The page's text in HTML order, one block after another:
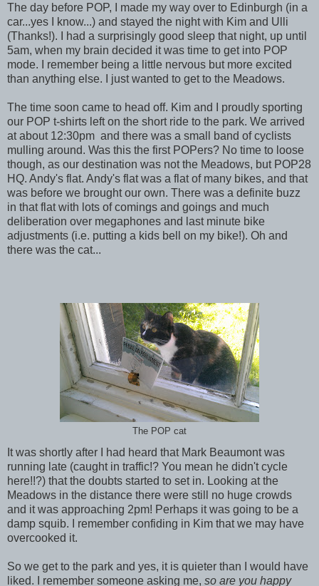
The day before POP, I made my way over to Edinburgh (in a
car...yes I know...) and stayed the night with Kim and Ulli
(Thanks!). I had a surprisingly good sleep that night, up until
5am, when my brain decided it was time to get into POP
mode. I remember being a little nervous but more excited
than anything else. I just wanted to get to the Meadows.
The time soon came to head off. Kim and I proudly sporting
our POP t-shirts left on the short ride to the park. We arrived
at about 12:30pm and there was a small band of cyclists
mulling around. Was this the first POPers? No time to loose
though, as our destination was not the Meadows, but POP28
HQ. Andy's flat. Andy's flat was a flat of many bikes, and that
was before we brought our own. There was a definite buzz
in that flat with lots of comings and goings and much
deliberation over megaphones and last minute bike
adjustments (i.e. putting a kids bell on my bike!). Oh and
there was the cat...
The POP cat
It was shortly after I had heard that Mark Beaumont was
running late (caught in traffic!? You mean he didn't cycle
here!!?) that the doubts started to set in. Looking at the
Meadows in the distance there were still no huge crowds
and it was approaching 2pm! Perhaps it was going to be a
damp squib. I remember confiding in Kim that we may have
overcooked it.
So we get to the park and yes, it is quieter than I would have
liked. I remember someone asking me, so are you happy